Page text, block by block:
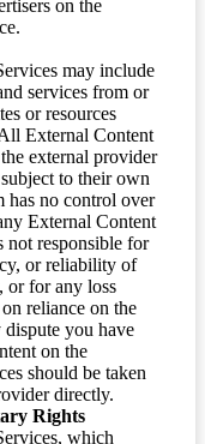
on the
may include
services from or
or resources
External Content
external provider
to their own
has no control over
External Content
not responsible for
or reliability of
or for any loss
reliance on the
you have
on the
should be taken
directly.
Rights
which